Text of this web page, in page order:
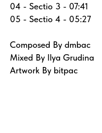
04 - Sectio 3 - 07:41
05 - Sectio 4 - 05:27
Composed By dmbac
Mixed By Ilya Grudina
Artwork By bitpac